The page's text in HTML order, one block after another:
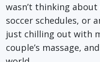
wasn’t thinking
soccer schedules, or
just chilling out with
couple’s massage,